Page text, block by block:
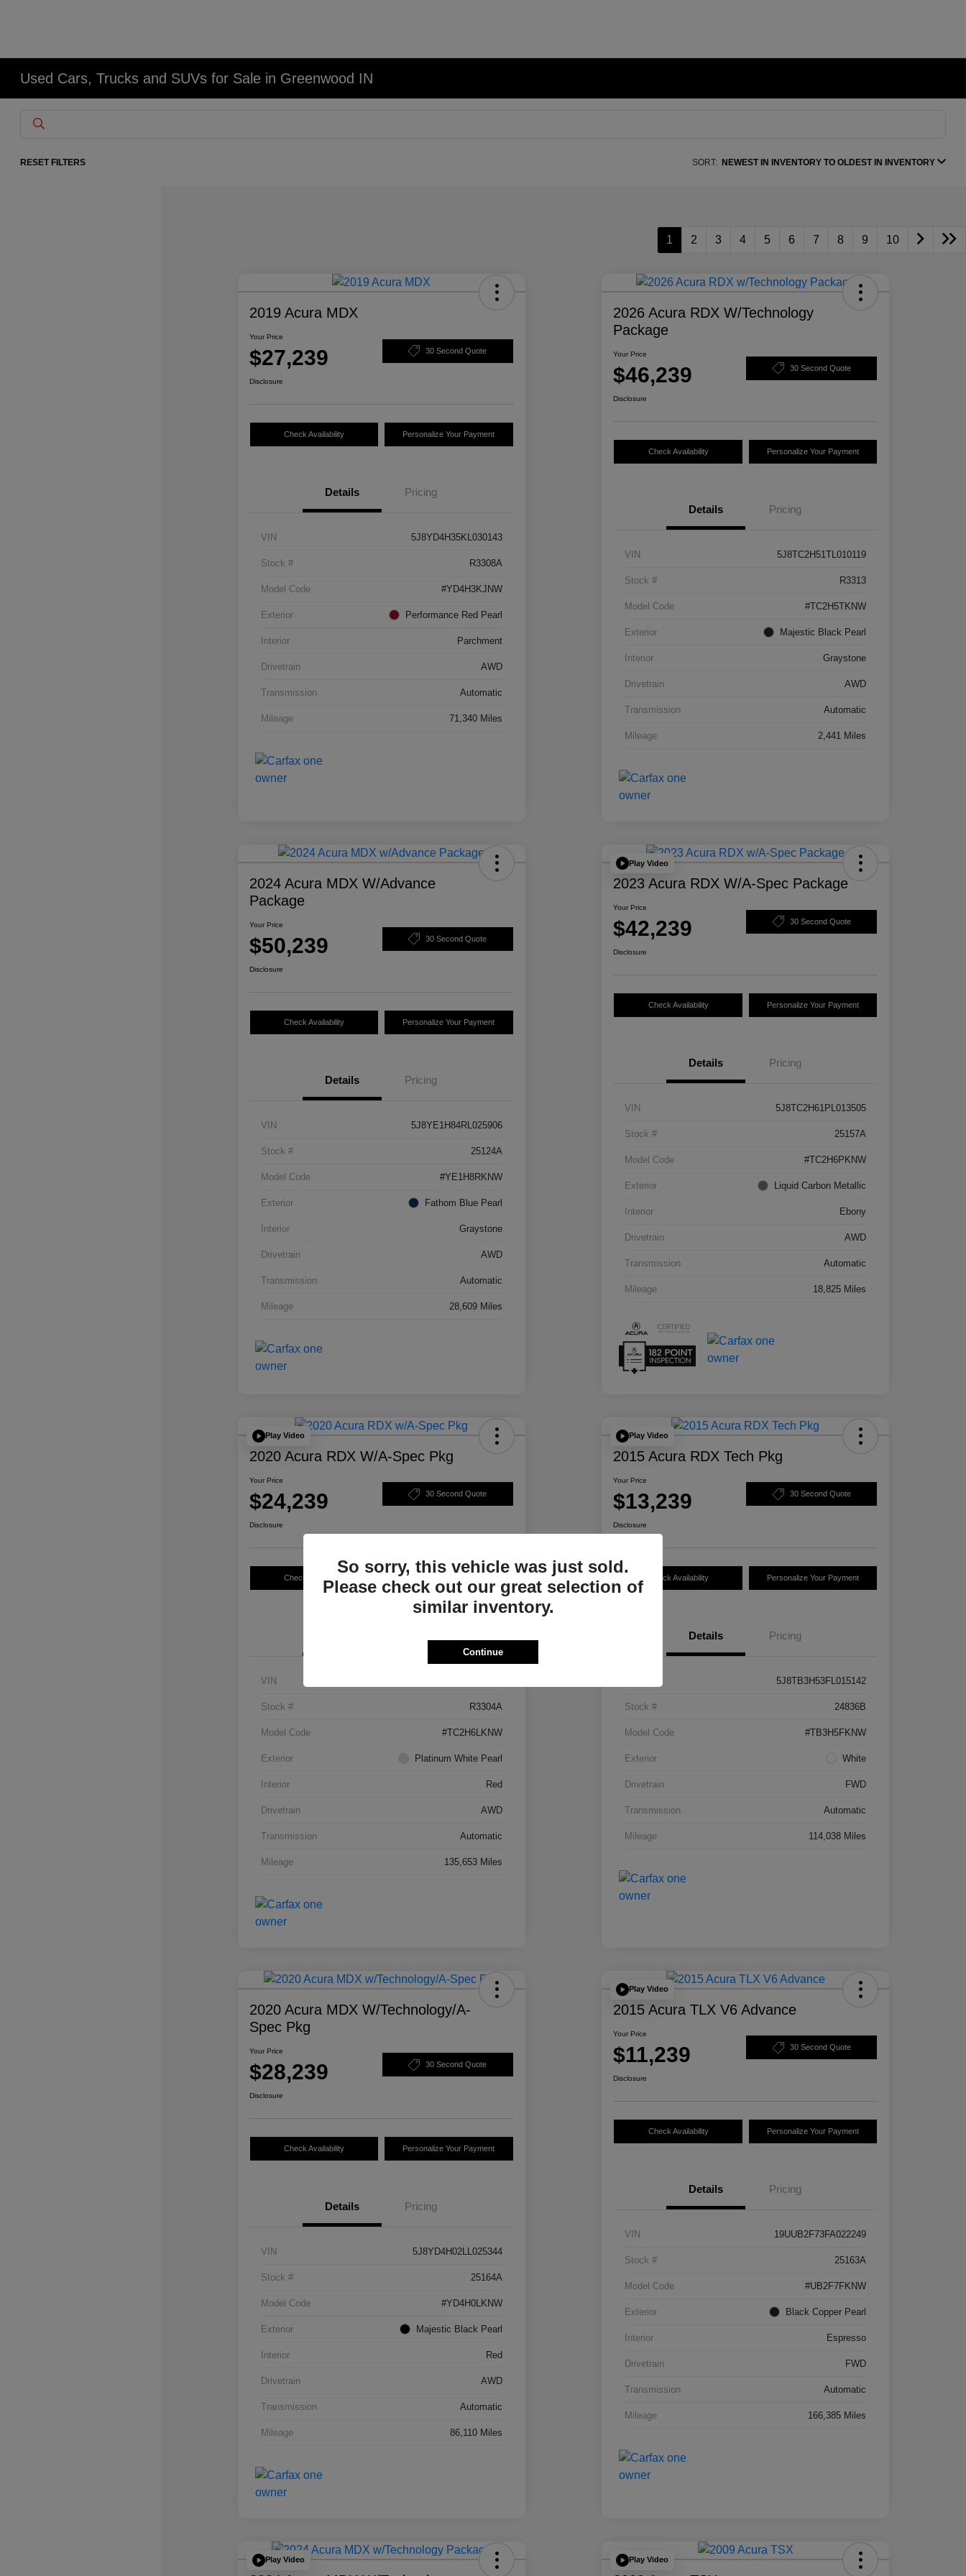
Used Cars, Trucks and SUVs for Sale in Greenwood IN
RESET FILTERS SORT: NEWEST IN INVENTORY TO OLDEST IN INVENTORY
1 2 3 4 5 6 7 8 9 10
2019 Acura MDX
Your Price
$27,239 30 Second Quote
Disclosure
Check Availability Personalize Your Payment
Details Pricing
VIN 5J8YD4H35KL030143
Stock # R3308A
Model Code #YD4H3KJNW
Exterior Performance Red Pearl
Interior Parchment
Drivetrain AWD
Transmission Automatic
Mileage 71,340 Miles
2026 Acura RDX W/Technology
Package
Your Price
$46,239 30 Second Quote
Disclosure
Check Availability Personalize Your Payment
Details Pricing
VIN 5J8TC2H51TL010119
Stock # R3313
Model Code #TC2H5TKNW
Exterior Majestic Black Pearl
Interior Graystone
Drivetrain AWD
Transmission Automatic
Mileage 2,441 Miles
2024 Acura MDX W/Advance
Package
Your Price
$50,239 30 Second Quote
Disclosure
Check Availability Personalize Your Payment
Details Pricing
VIN 5J8YE1H84RL025906
Stock # 25124A
Model Code #YE1H8RKNW
Exterior Fathom Blue Pearl
Interior Graystone
Drivetrain AWD
Transmission Automatic
Mileage 28,609 Miles
Play Video
2023 Acura RDX W/A-Spec Package
Your Price
$42,239 30 Second Quote
Disclosure
Check Availability Personalize Your Payment
Details Pricing
VIN 5J8TC2H61PL013505
Stock # 25157A
Model Code #TC2H6PKNW
Exterior Liquid Carbon Metallic
Interior Ebony
Drivetrain AWD
Transmission Automatic
Mileage 18,825 Miles
Play Video
2020 Acura RDX W/A-Spec Pkg
Your Price
$24,239 30 Second Quote
Disclosure
Check Availability Personalize Your Payment
VIN
Stock # R3304A
Model Code #TC2H6LKNW
Exterior Platinum White Pearl
Interior Red
Drivetrain AWD
Transmission Automatic
Mileage 135,653 Miles
Play Video
2015 Acura RDX Tech Pkg
Your Price
$13,239 30 Second Quote
Disclosure
Check Availability Personalize Your Payment
Details Pricing
5J8TB3H53FL015142
Stock # 24836B
Model Code #TB3H5FKNW
Exterior White
Drivetrain FWD
Transmission Automatic
Mileage 114,038 Miles
2020 Acura MDX W/Technology/A-
Spec Pkg
Your Price
$28,239 30 Second Quote
Disclosure
Check Availability Personalize Your Payment
Details Pricing
VIN 5J8YD4H02LL025344
Stock # 25164A
Model Code #YD4H0LKNW
Exterior Majestic Black Pearl
Interior Red
Drivetrain AWD
Transmission Automatic
Mileage 86,110 Miles
Play Video
2015 Acura TLX V6 Advance
Your Price
$11,239 30 Second Quote
Disclosure
Check Availability Personalize Your Payment
Details Pricing
VIN 19UUB2F73FA022249
Stock # 25163A
Model Code #UB2F7FKNW
Exterior Black Copper Pearl
Interior Espresso
Drivetrain FWD
Transmission Automatic
Mileage 166,385 Miles
Play Video Play Video
So sorry, this vehicle was just sold.
Please check out our great selection of
similar inventory.
Continue